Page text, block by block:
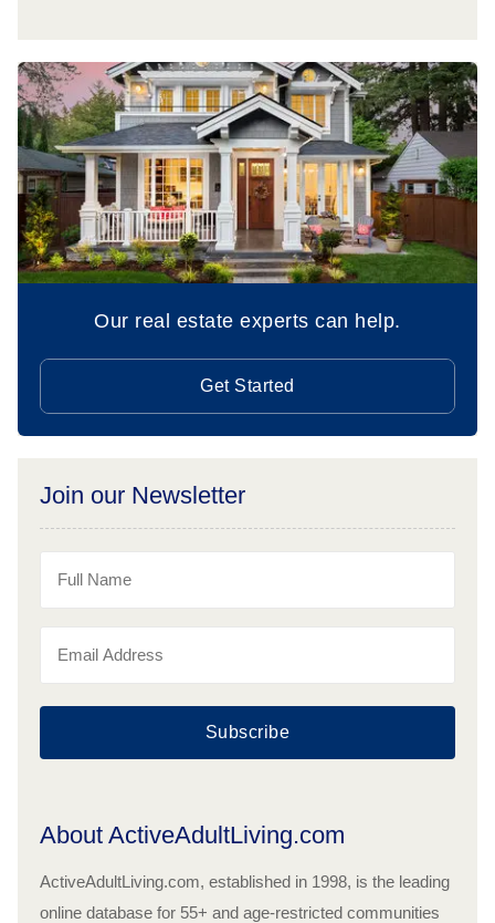
Our real estate experts can help.
Get Started
Join our Newsletter
Subscribe
About ActiveAdultLiving.com
ActiveAdultLiving.com, established in 1998, is the leading
online database for 55+ and age-restricted communities